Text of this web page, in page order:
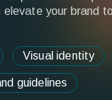
your brand
Visual identity
guidelines